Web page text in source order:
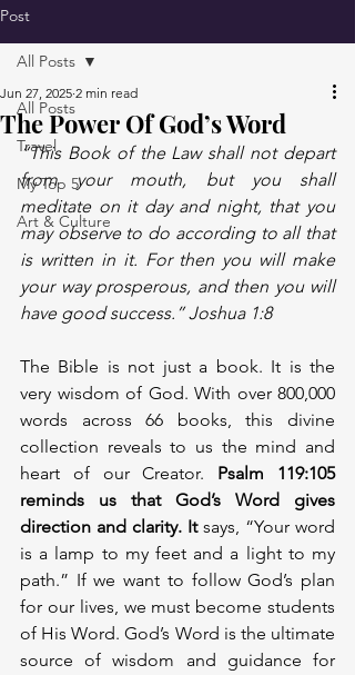
Post
All Posts
Travel
My Top 5
Art & Culture
All Posts
The Power Of God’s Word
Jun 27, 2025 2 min read
“This Book of the Law shall not depart
from your mouth, but you shall
meditate on it day and night, that you
may observe to do according to all that
is written in it. For then you will make
your way prosperous, and then you will
have good success.” Joshua 1:8
The Bible is not just a book. It is the
very wisdom of God. With over 800,000
words across 66 books, this divine
collection reveals to us the mind and
heart of our Creator. Psalm 119:105
reminds us that God’s Word gives
direction and clarity. It says, “Your word
is a lamp to my feet and a light to my
path.” If we want to follow God’s plan
for our lives, we must become students
of His Word. God’s Word is the ultimate
source of wisdom and guidance for